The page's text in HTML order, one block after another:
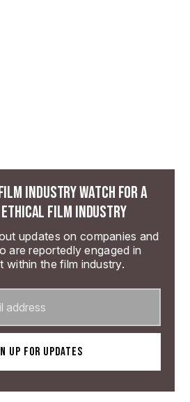
INDUSTRY WATCH FOR A
FILM INDUSTRY
updates on companies and
are reportedly engaged in
within the film industry.